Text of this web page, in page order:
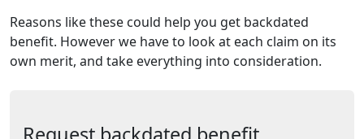
Reasons like these could help you get backdated
benefit. However we have to look at each claim on its
own merit, and take everything into consideration.